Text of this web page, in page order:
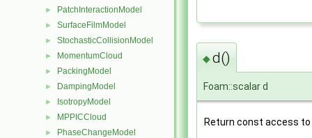
► PatchInteractionModel
► SurfaceFilmModel
► StochasticCollisionModel
► MomentumCloud
► PackingModel
► DampingModel
► IsotropyModel
► MPPICCloud
► PhaseChangeModel
◆d()
Foam::scalar d
Return const access